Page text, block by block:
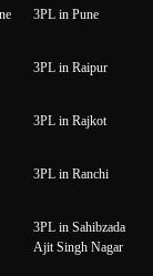
3PL in Pune
3PL in Raipur
3PL in Rajkot
3PL in Ranchi
3PL in Sahibzada
Ajit Singh Nagar